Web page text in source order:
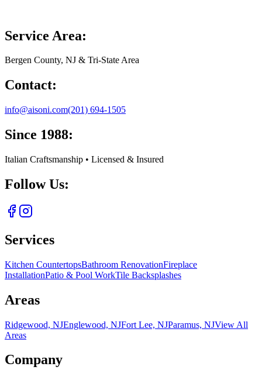
Service Area:
Bergen County, NJ & Tri-State Area
Contact:
info@aisoni.com(201) 694-1505
Since 1988:
Italian Craftsmanship • Licensed & Insured
Follow Us:
Services
Kitchen CountertopsBathroom RenovationFireplace
InstallationPatio & Pool WorkTile Backsplashes
Areas
Ridgewood, NJEnglewood, NJFort Lee, NJParamus, NJView All
Areas
Company